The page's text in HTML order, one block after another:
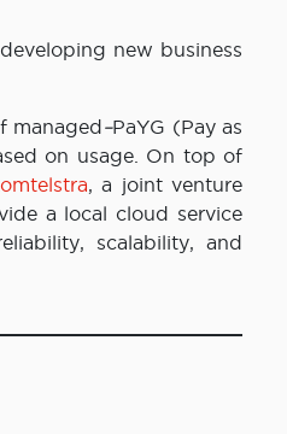
new business
managed –PaYG (Pay as
on usage. On top of
, a joint venture
a local cloud service
scalability, and